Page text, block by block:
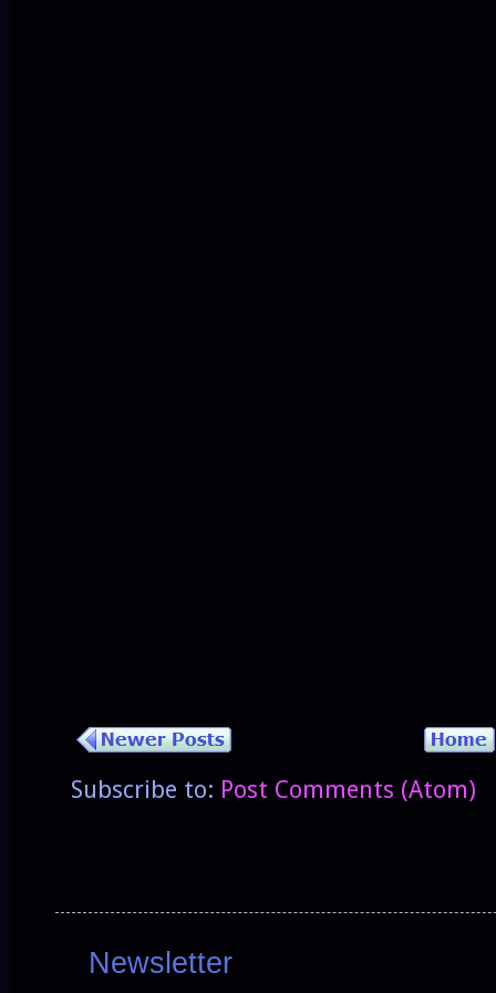
Subscribe to: Post Comments (Atom)
Newsletter